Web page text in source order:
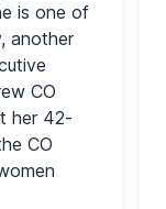
is one of
another
CO
her 42-
CO